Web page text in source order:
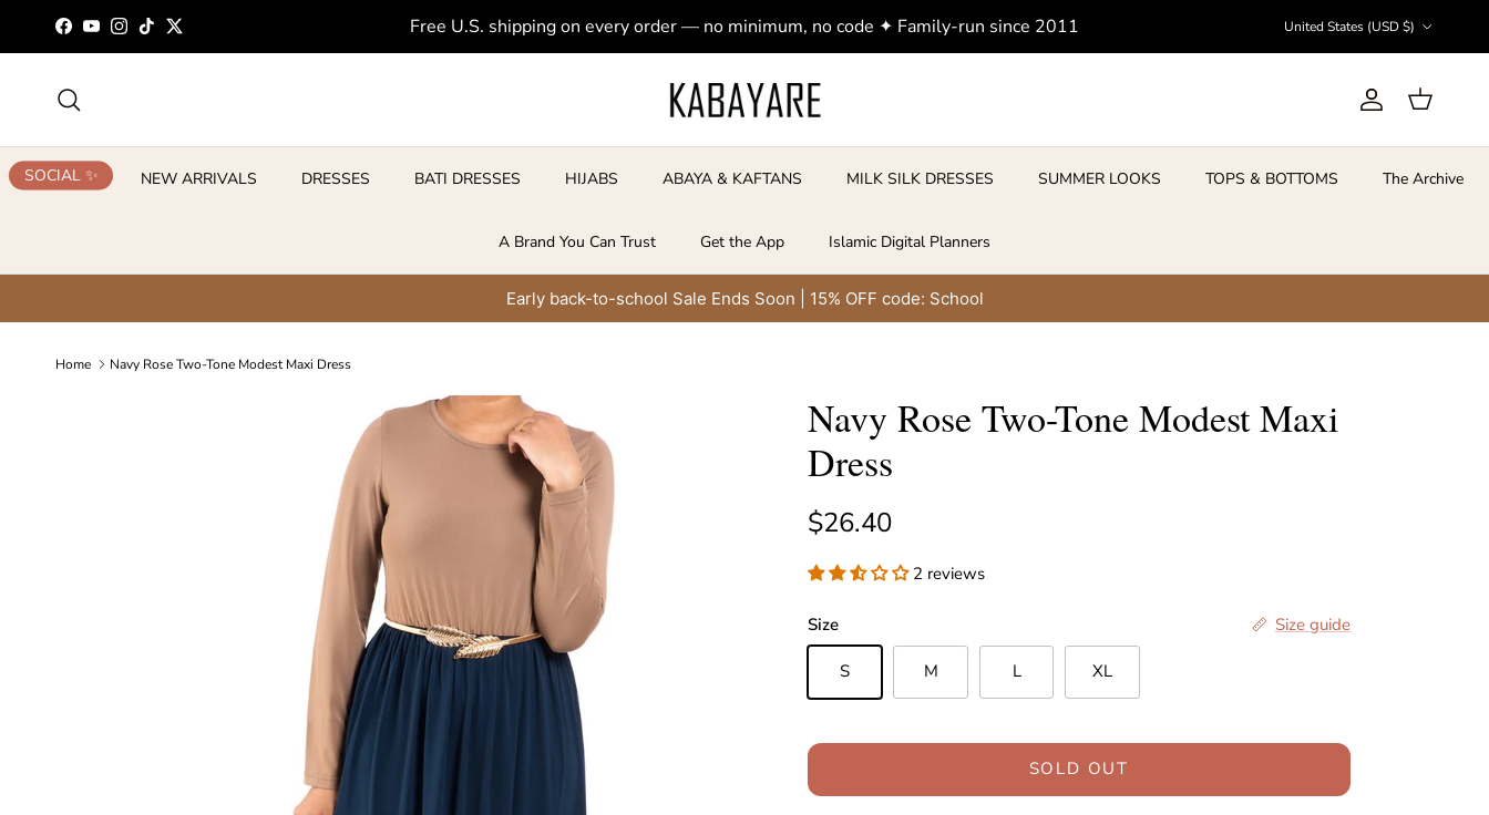
Skip to content
Facebook
YouTubeInstagram
TikTokTwitter Free U.S. shipping on every order — no minimum, no code ✦ Family-run since 2011 United States (USD $)
Account
Cart
SOCIAL ✨ NEW ARRIVALS DRESSES BATI DRESSES HIJABS ABAYA & KAFTANS MILK SILK DRESSES SUMMER LOOKS TOPS & BOTTOMS The Archive
A Brand You Can Trust Get the App Islamic Digital Planners
Early back-to-school Sale Ends Soon | 15% OFF code: School
Home Navy Rose Two-Tone Modest Maxi Dress
Navy Rose Two-Tone Modest Maxi
Dress
Regular price
$26.40
2 reviews
Size Size guide
S M L XL
SOLD OUT